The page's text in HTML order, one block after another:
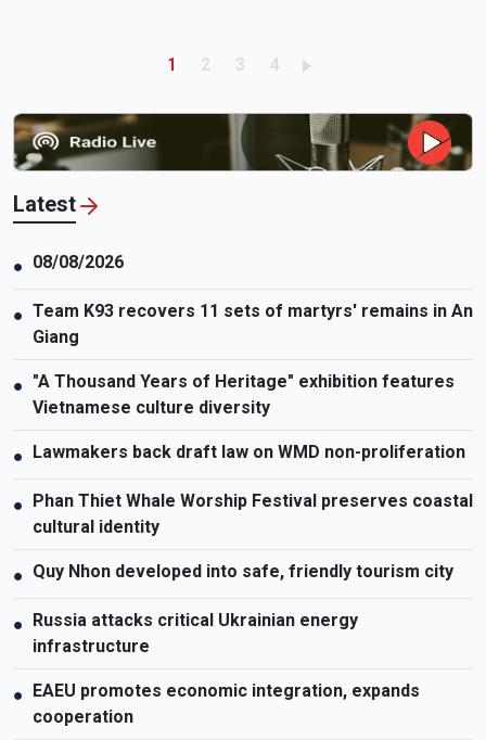
Current page
1 Page
2 Page
3 Page
4
Latest
● 08/08/2026
● Team K93 recovers 11 sets of martyrs' remains in An
Giang
● "A Thousand Years of Heritage" exhibition features
Vietnamese culture diversity
● Lawmakers back draft law on WMD non-proliferation
●
Phan Thiet Whale Worship Festival preserves coastal
cultural identity
● Quy Nhon developed into safe, friendly tourism city
●
Russia attacks critical Ukrainian energy
infrastructure
●
EAEU promotes economic integration, expands
cooperation